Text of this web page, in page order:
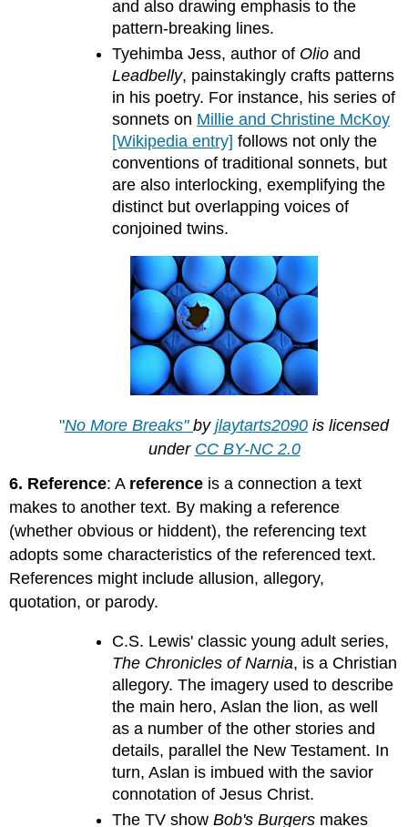
and also drawing emphasis to the
pattern-breaking lines.
Tyehimba Jess, author of Olioand
Leadbelly, painstakingly crafts patterns
in his poetry. For instance, his series of
sonnets on Millie and Christine McKoy
[Wikipedia entry] follows not only the
conventions of traditional sonnets, but
are also interlocking, exemplifying the
distinct but overlapping voices of
conjoined twins.
"No More Breaks" by jlaytarts2090 is licensed
under CC BY-NC 2.0
6. Reference: A reference is a connection a text
makes to another text. By making a reference
(whether obvious or hiddent), the referencing text
adopts some characteristics of the referenced text.
References might include allusion, allegory,
quotation, or parody.
C.S. Lewis' classic young adult series,
The Chronicles of Narnia, is a Christian
allegory. The imagery used to describe
the main hero, Aslan the lion, as well
as a number of the other stories and
details, parallel the New Testament. In
turn, Aslan is imbued with the savior
connotation of Jesus Christ.
The TV showBob's Burgers makes